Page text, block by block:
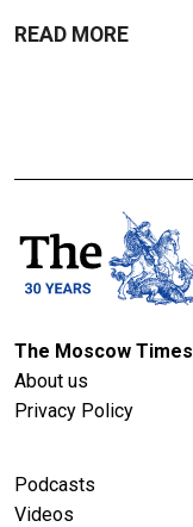
READ MORE
The Moscow Times
About us
Privacy Policy
Podcasts
Videos